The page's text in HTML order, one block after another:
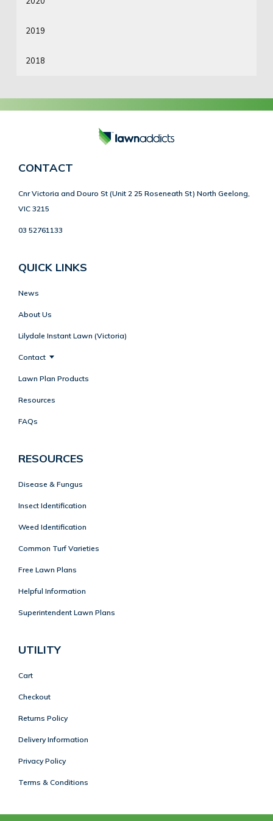
2019
2018
CONTACT
Cnr Victoria and Douro St (Unit 2 25 Roseneath St) North Geelong,
VIC 3215
03 52761133
QUICK LINKS
News
About Us
Lilydale Instant Lawn (Victoria)
Contact
Lawn Plan Products
Resources
FAQs
RESOURCES
Disease & Fungus
Insect Identification
Weed Identification
Common Turf Varieties
Free Lawn Plans
Helpful Information
Superintendent Lawn Plans
UTILITY
Cart
Checkout
Returns Policy
Delivery Information
Privacy Policy
Terms & Conditions